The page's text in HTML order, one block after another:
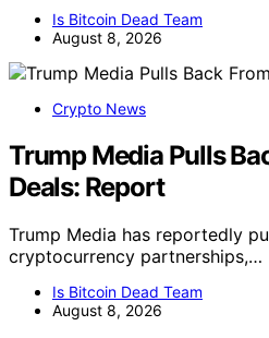
Is Bitcoin Dead Team
August 8, 2026
Crypto News
Trump Media Pulls
Deals: Report
Trump Media has reportedly
cryptocurrency partnerships,…
Is Bitcoin Dead Team
August 8, 2026